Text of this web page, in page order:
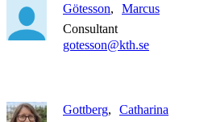
Götesson
Marcus
Consultant
gotesson@kth.se
Gottberg
Catharina